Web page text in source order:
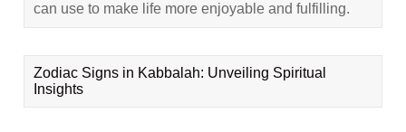
can use to make life more enjoyable and fulfilling.
Zodiac Signs in Kabbalah: Unveiling Spiritual
Insights